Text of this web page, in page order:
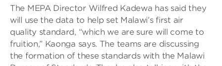
The MEPA Director Wilfred Kadewa has said they
will use the data to help set Malawi’s first air
quality standard, “which we are sure will come to
fruition,” Kaonga says. The teams are discussing
the formation of these standards with the Malawi